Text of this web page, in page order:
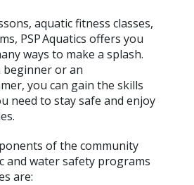
aquatic fitness classes,
PSP Aquatics offers you
ways to make a splash.
or an
you can gain the skills
need to stay safe and enjoy
of the community
and water safety programs
are: